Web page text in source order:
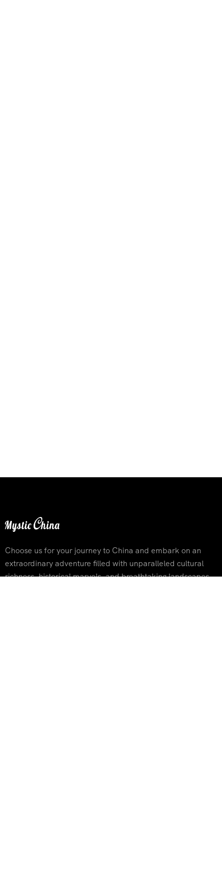
Choose us for your journey to China and embark on an
extraordinary adventure filled with unparalleled cultural
richness, historical marvels, and breathtaking landscapes